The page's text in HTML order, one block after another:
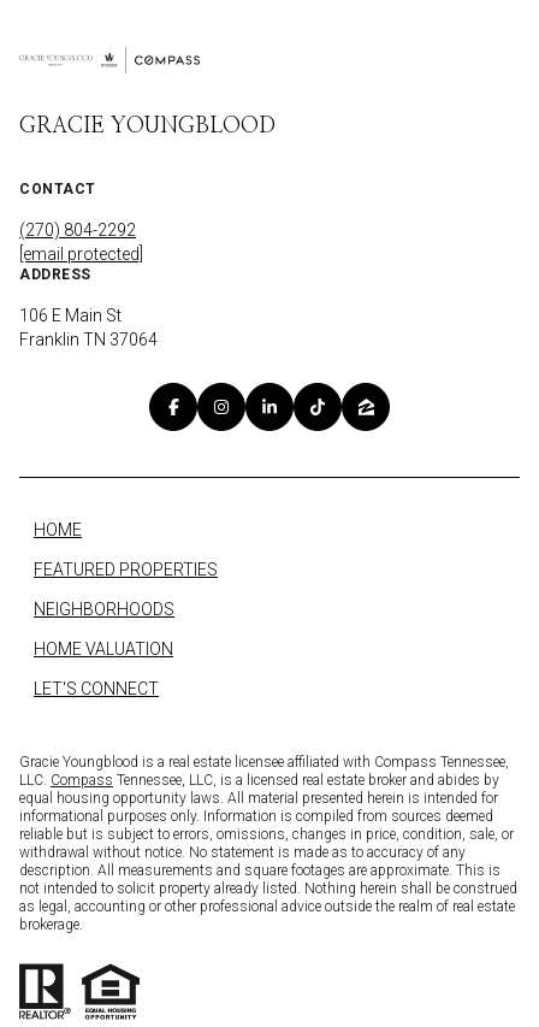
GRACIE YOUNGBLOOD
CONTACT
(270) 804-2292
[email protected]
ADDRESS
106 E Main St
Franklin TN 37064
HOME
FEATURED PROPERTIES
NEIGHBORHOODS
HOME VALUATION
LET'S CONNECT
Gracie Youngblood is a real estate licensee affiliated with Compass Tennessee,
LLC. Compass Tennessee, LLC, is a licensed real estate broker and abides by
equal housing opportunity laws. All material presented herein is intended for
informational purposes only. Information is compiled from sources deemed
reliable but is subject to errors, omissions, changes in price, condition, sale, or
withdrawal without notice. No statement is made as to accuracy of any
description. All measurements and square footages are approximate. This is
not intended to solicit property already listed. Nothing herein shall be construed
as legal, accounting or other professional advice outside the realm of real estate
brokerage.